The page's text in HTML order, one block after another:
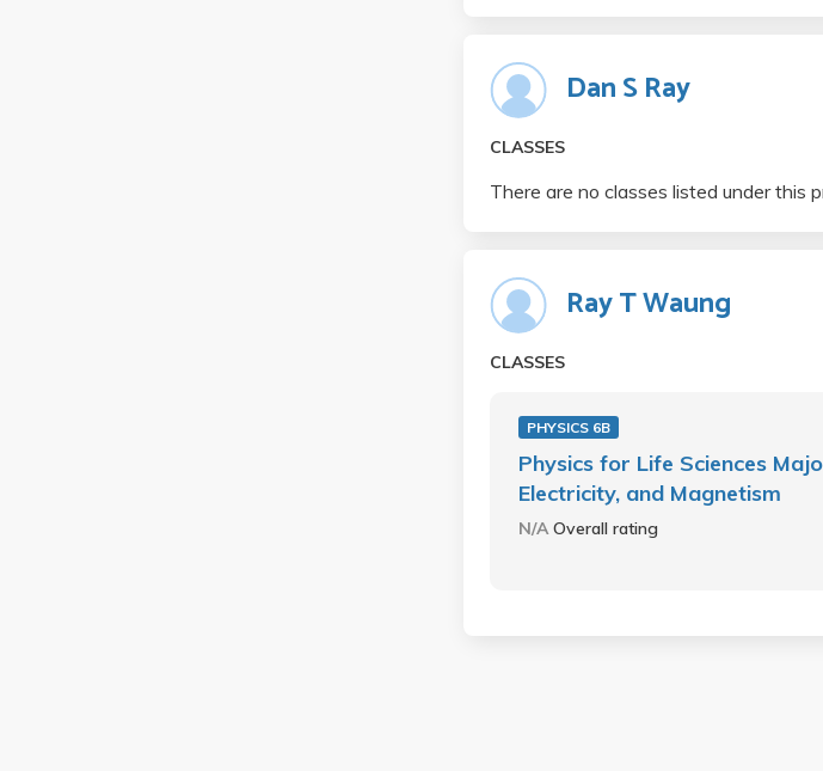
Dan S Ray
CLASSES
There are no classes listed under this
Ray T Waung
CLASSES
PHYSICS 6B
Physics for Life Sciences
Electricity, and Magnetism
N/AOverall rating